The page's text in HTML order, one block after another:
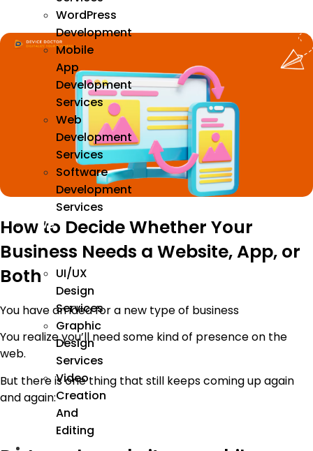
WordPress
Development
Mobile
App
Development
Services
Web
Development
Services
Software
Development
Services
We
Design
UI/UX
Design
Services
Graphic
Design
Services
Video
Creation
And
Editing
How to Decide Whether Your
Business Needs a Website, App, or
Both
You have an idea for a new type of business
You realize you’ll need some kind of presence on the
web.
But there is one thing that still keeps coming up again
and again: